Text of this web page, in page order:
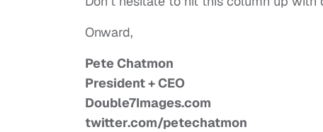
Onward,
Pete Chatmon
President + CEO
Double7Images.com
twitter.com/petechatmon